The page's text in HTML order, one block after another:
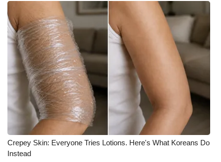
Crepey Skin: Everyone Tries Lotions. Here's What Koreans Do
Instead